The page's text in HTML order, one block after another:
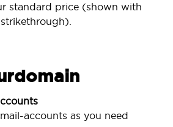
standard price (shown with
strikethrough).
accounts as you need